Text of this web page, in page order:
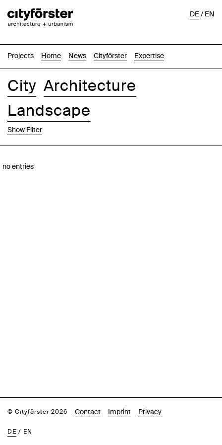
Projects Home News Cityförster Expertise
DE/EN
City Architecture
Landscape
Show Filter
no entries
© Cityförster 2026 Contact Imprint Privacy
DE / EN